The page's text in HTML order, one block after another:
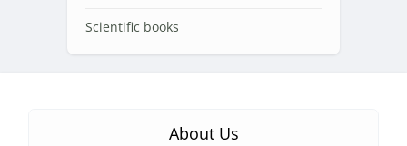
Scientific books
About Us